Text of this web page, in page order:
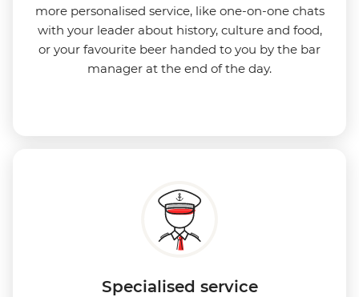
more personalised service, like one-on-one chats
with your leader about history, culture and food,
or your favourite beer handed to you by the bar
manager at the end of the day.
Specialised service